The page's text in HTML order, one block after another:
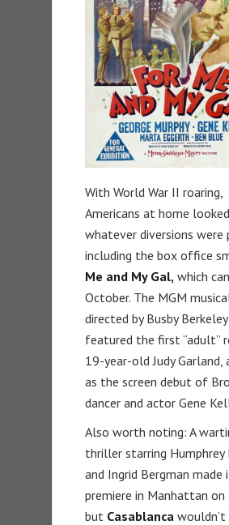
With World War II roaring,
Americans at home
whatever diversions were
including the box office
Me and My Gal, which
October. The MGM
directed by Busby
featured the first “adult”
19-year-old Judy Garland,
as the screen debut of
dancer and actor Gene
Also worth noting: A
thriller starring Humphrey
and Ingrid Bergman
premiere in Manhattan on
but Casablanca